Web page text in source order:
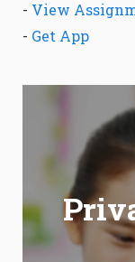
- View
- Get App